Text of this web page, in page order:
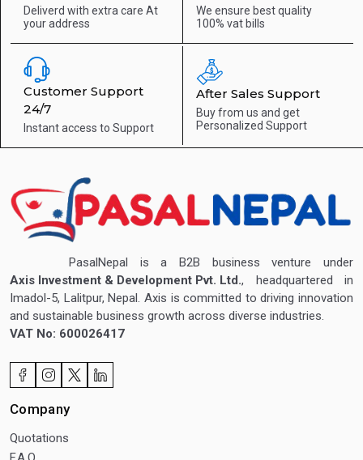
Deliverd with extra care At
your address
We ensure best quality
100% vat bills
Customer Support
24/7
Instant access to Support
After Sales Support
Buy from us and get
Personalized Support
PasalNepal is a B2B business venture under
Axis Investment & Development Pvt. Ltd., headquartered in
Imadol-5, Lalitpur, Nepal. Axis is committed to driving innovation
and sustainable business growth across diverse industries.
VAT No: 600026417
Company
Quotations